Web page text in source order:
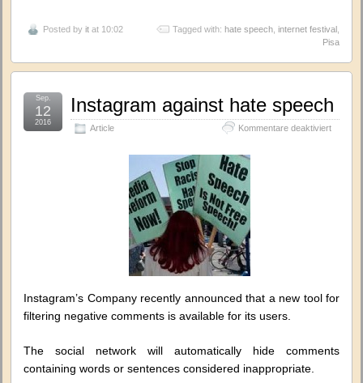
Posted by it at 10:02 Tagged with: hate speech internet festival
Pisa
Instagram against hate speech
Article Kommentare deaktiviertfür
Sep.
12
2016
Instagram’s Company recently announced that a new tool for
filtering negative comments is available for its users.
The social network will automatically hide comments
containing words or sentences considered inappropriate.